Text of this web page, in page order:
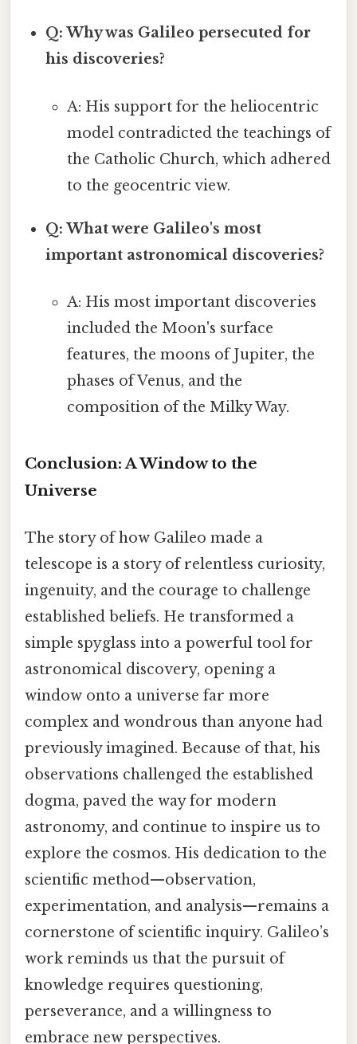
Q: Why was Galileo persecuted for
his discoveries?
A: His support for the heliocentric
model contradicted the teachings of
the Catholic Church, which adhered
to the geocentric view.
Q: What were Galileo's most
important astronomical discoveries?
A: His most important discoveries
included the Moon's surface
features, the moons of Jupiter, the
phases of Venus, and the
composition of the Milky Way.
Conclusion: A Window to the
Universe
The story of how Galileo made a
telescope is a story of relentless curiosity,
ingenuity, and the courage to challenge
established beliefs. He transformed a
simple spyglass into a powerful tool for
astronomical discovery, opening a
window onto a universe far more
complex and wondrous than anyone had
previously imagined. Because of that, his
observations challenged the established
dogma, paved the way for modern
astronomy, and continue to inspire us to
explore the cosmos. His dedication to the
scientific method—observation,
experimentation, and analysis—remains a
cornerstone of scientific inquiry. Galileo’s
work reminds us that the pursuit of
knowledge requires questioning,
perseverance, and a willingness to
embrace new perspectives.